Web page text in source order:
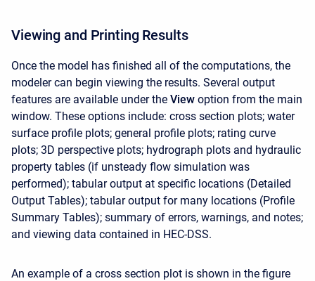
Viewing and Printing Results
Once the model has finished all of the computations, the
modeler can begin viewing the results. Several output
features are available under the View option from the main
window. These options include: cross section plots; water
surface profile plots; general profile plots; rating curve
plots; 3D perspective plots; hydrograph plots and hydraulic
property tables (if unsteady flow simulation was
performed); tabular output at specific locations (Detailed
Output Tables); tabular output for many locations (Profile
Summary Tables); summary of errors, warnings, and notes;
and viewing data contained in HEC-DSS.
An example of a cross section plot is shown in the figure